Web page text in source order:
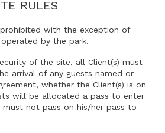
the Agreement Period has
Mobile Home or by the Client(s)
terminating the Agreement
to pay any amount due under the
date for payment;
RULES
with the exception of
by the park.
of the site, all Client(s) must
arrival of any guests named or
whether the Client(s) is on
will be allocated a pass to enter
not pass on his/her pass to